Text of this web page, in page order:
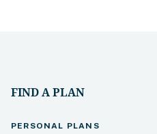
FIND A PLAN
PERSONAL PLANS